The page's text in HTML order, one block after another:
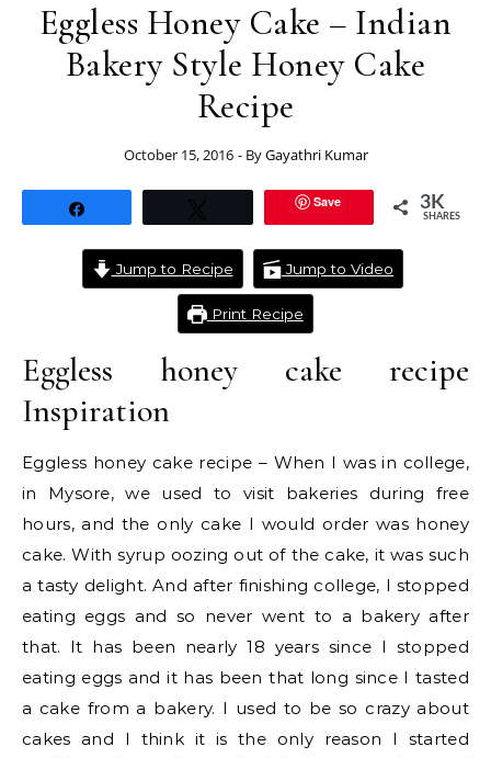
Eggless Honey Cake – Indian
Bakery Style Honey Cake
Recipe
October 15, 2016 - ByGayathri Kumar
Save 3K
SHARES
Jump to Recipe Jump to Video
Print Recipe
Eggless honey cake recipe
Inspiration
Eggless honey cake recipe – When I was in college,
in Mysore, we used to visit bakeries during free
hours, and the only cake I would order was honey
cake. With syrup oozing out of the cake, it was such
a tasty delight. And after finishing college, I stopped
eating eggs and so never went to a bakery after
that. It has been nearly 18 years since I stopped
eating eggs and it has been that long since I tasted
a cake from a bakery. I used to be so crazy about
cakes and I think it is the only reason I started